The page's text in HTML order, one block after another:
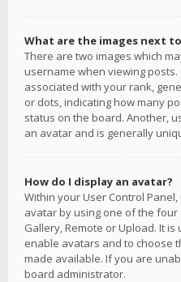
What are the images next
There are two images which
username when viewing
associated with your rank,
or dots, indicating how many
status on the board. Another,
an avatar and is generally
How do I display an avatar?
Within your User Control
avatar by using one of the
Gallery, Remote or Upload. It
enable avatars and to choose
made available. If you are
board administrator.